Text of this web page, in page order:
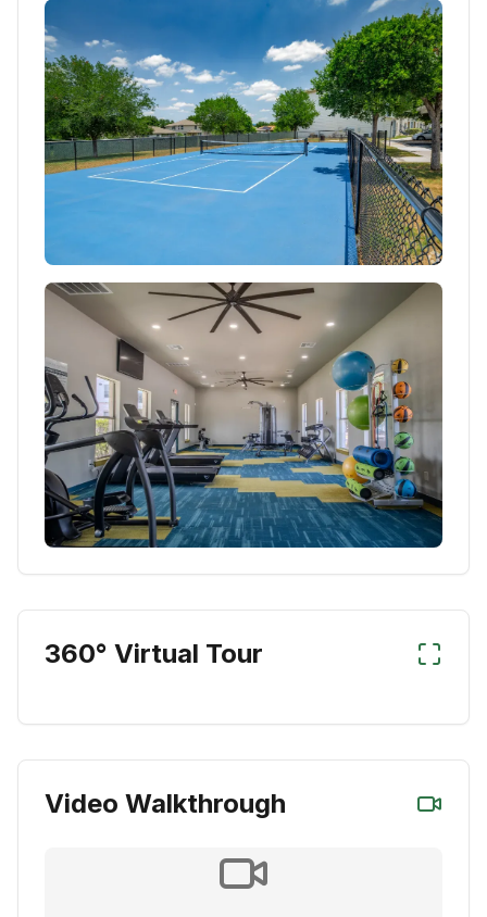
360° Virtual Tour
Video Walkthrough